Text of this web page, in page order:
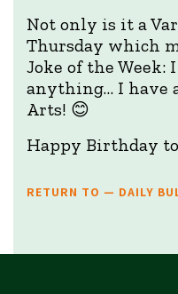
Not only is it a
Thursday which
Joke of the Week:
anything… I have
Arts! 😊
Happy Birthday
RETURN TO — DAILY